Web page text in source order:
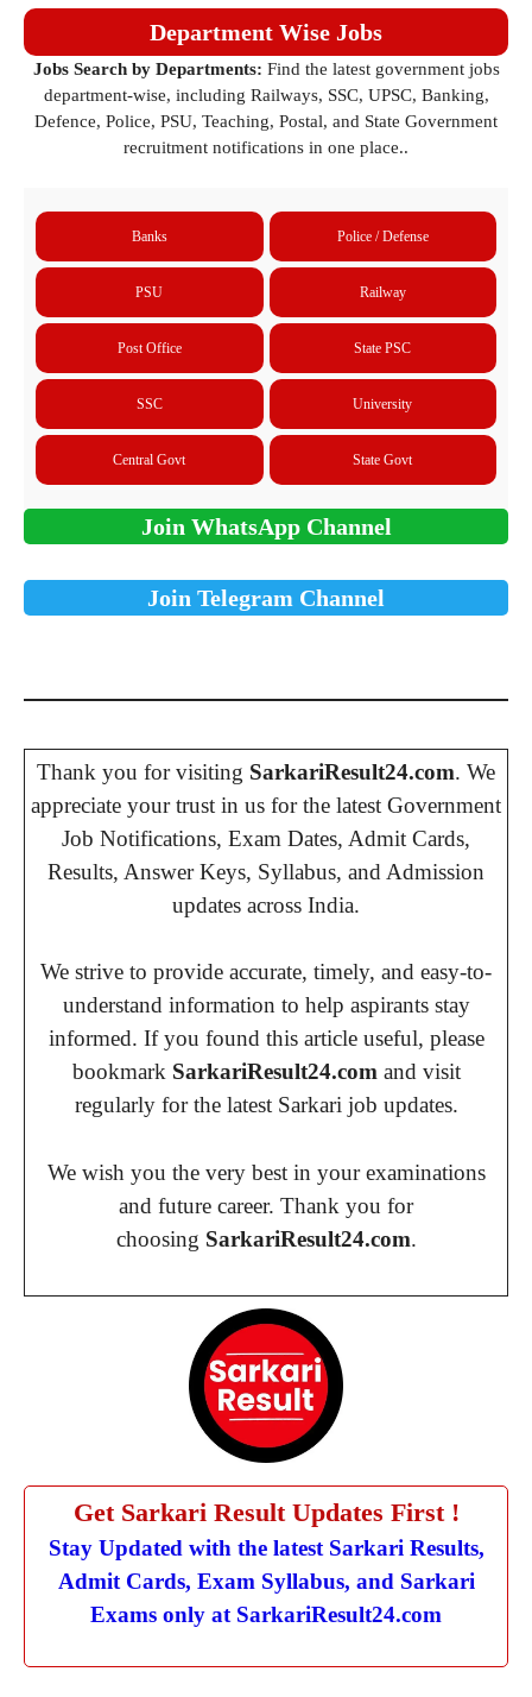
Department Wise Jobs
Jobs Search by Departments: Find the latest government jobs
department-wise, including Railways, SSC, UPSC, Banking,
Defence, Police, PSU, Teaching, Postal, and State Government
recruitment notifications in one place..
Banks Police / Defense
PSU Railway
Post Office State PSC
SSC University
Central Govt State Govt
Join WhatsApp Channel
Join Telegram Channel
Thank you for visiting SarkariResult24.com. We
appreciate your trust in us for the latest Government
Job Notifications, Exam Dates, Admit Cards,
Results, Answer Keys, Syllabus, and Admission
updates across India.
We strive to provide accurate, timely, and easy-to-
understand information to help aspirants stay
informed. If you found this article useful, please
bookmark SarkariResult24.com and visit
regularly for the latest Sarkari job updates.
We wish you the very best in your examinations
and future career. Thank you for
choosing SarkariResult24.com.
Get Sarkari Result Updates First !
Stay Updated with the latest Sarkari Results,
Admit Cards, Exam Syllabus, and Sarkari
Exams only at SarkariResult24.com